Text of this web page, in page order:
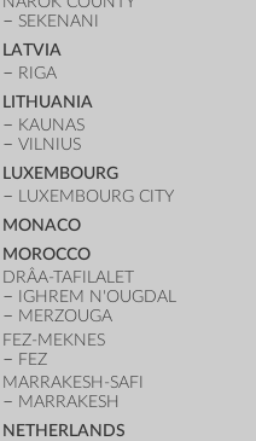
SEKENANI
LATVIA
RIGA
LITHUANIA
KAUNAS
VILNIUS
LUXEMBOURG
LUXEMBOURG CITY
MONACO
MOROCCO
DRÂA-TAFILALET
IGHREM N'OUGDAL
MERZOUGA
FEZ-MEKNES
FEZ
MARRAKESH-SAFI
MARRAKESH
NETHERLANDS